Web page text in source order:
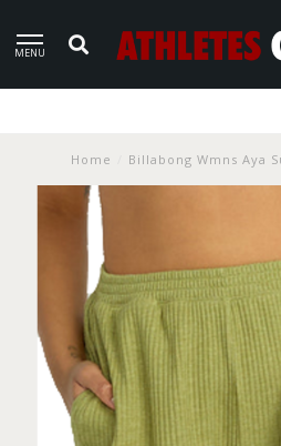
MENU
Home Billabong Wmns Aya